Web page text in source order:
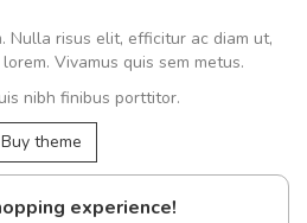
Nulla risus elit, efficitur ac diam ut,
Vivamus quis sem metus.
nibh finibus porttitor.
Buy theme
experience!